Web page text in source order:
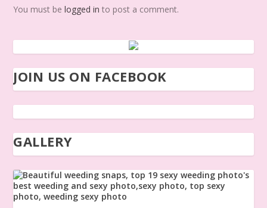
You must belogged in to post a comment.
JOIN US ON FACEBOOK
GALLERY